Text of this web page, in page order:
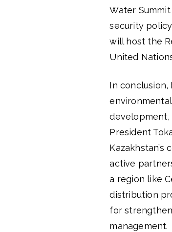
Water
security
will host the
United
In conclusion,
development,
President
active
a region like
distribution
for
management.